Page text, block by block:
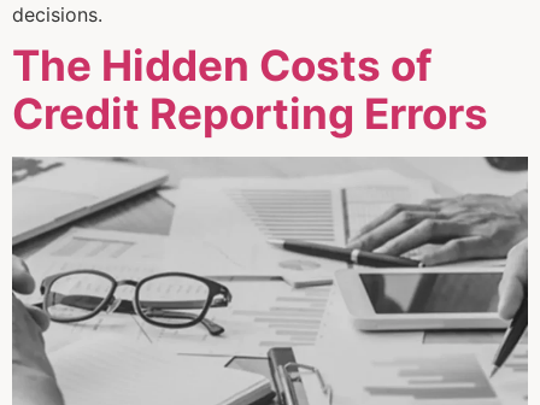
decisions.
The Hidden Costs of
Credit Reporting Errors